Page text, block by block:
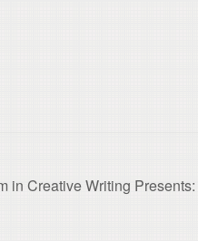
in Creative Writing